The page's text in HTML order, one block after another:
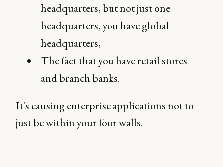
headquarters, but not just one
headquarters, you have global
headquarters,
The fact that you have retail stores
and branch banks.
It's causing enterprise applications not to
just be within your four walls.